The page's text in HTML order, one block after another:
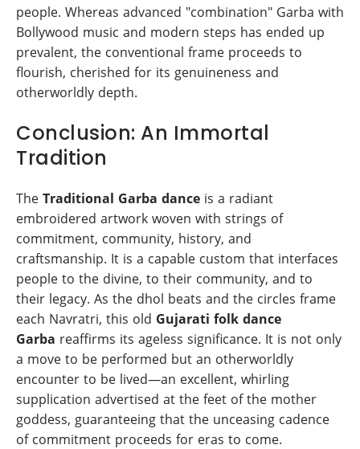
people. Whereas advanced "combination" Garba with
Bollywood music and modern steps has ended up
prevalent, the conventional frame proceeds to
flourish, cherished for its genuineness and
otherworldly depth.
Conclusion: An Immortal
Tradition
The Traditional Garba dance is a radiant
embroidered artwork woven with strings of
commitment, community, history, and
craftsmanship. It is a capable custom that interfaces
people to the divine, to their community, and to
their legacy. As the dhol beats and the circles frame
each Navratri, this old Gujarati folk dance
Garba reaffirms its ageless significance. It is not only
a move to be performed but an otherworldly
encounter to be lived—an excellent, whirling
supplication advertised at the feet of the mother
goddess, guaranteeing that the unceasing cadence
of commitment proceeds for eras to come.